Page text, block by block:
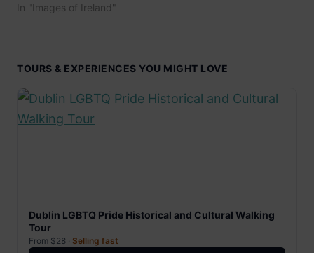
In "Images of Ireland"
TOURS & EXPERIENCES YOU MIGHT LOVE
Dublin LGBTQ Pride Historical and Cultural Walking
Tour
From $28 · Selling fast